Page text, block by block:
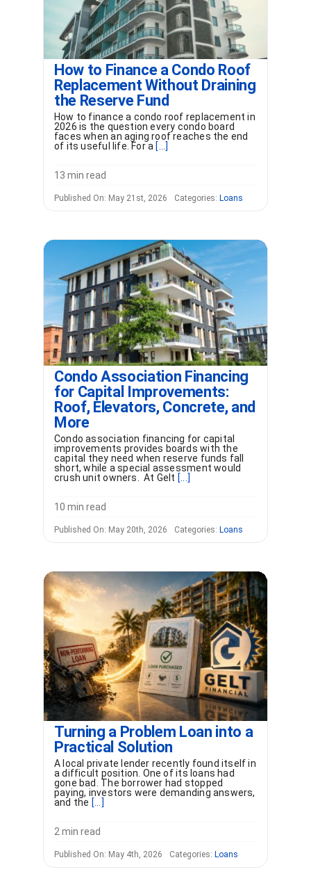
How to Finance a Condo Roof
Replacement Without Draining
the Reserve Fund
How to finance a condo roof replacement in
2026 is the question every condo board
faces when an aging roof reaches the end
of its useful life. For a [...]
13 min read
Published On: May 21st, 2026 Categories: Loans
Condo Association Financing
for Capital Improvements:
Roof, Elevators, Concrete, and
More
Condo association financing for capital
improvements provides boards with the
capital they need when reserve funds fall
short, while a special assessment would
crush unit owners. At Gelt [...]
10 min read
Published On: May 20th, 2026 Categories: Loans
Turning a Problem Loan into a
Practical Solution
A local private lender recently found itself in
a difficult position. One of its loans had
gone bad. The borrower had stopped
paying, investors were demanding answers,
and the [...]
2 min read
Published On: May 4th, 2026 Categories: Loans